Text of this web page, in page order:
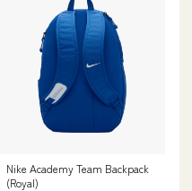
Nike Academy Team Backpack
(Royal)